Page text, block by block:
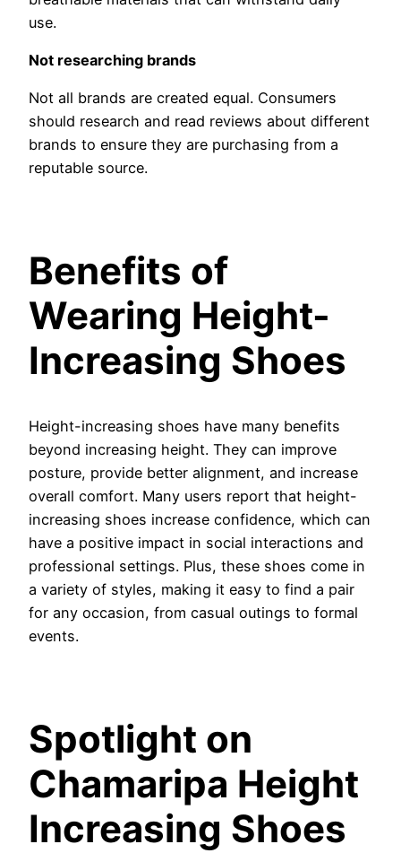
use.
Not researching brands
Not all brands are created equal. Consumers
should research and read reviews about different
brands to ensure they are purchasing from a
reputable source.
Benefits of
Wearing Height-
Increasing Shoes
Height-increasing shoes have many benefits
beyond increasing height. They can improve
posture, provide better alignment, and increase
overall comfort. Many users report that height-
increasing shoes increase confidence, which can
have a positive impact in social interactions and
professional settings. Plus, these shoes come in
a variety of styles, making it easy to find a pair
for any occasion, from casual outings to formal
events.
Spotlight on
Chamaripa Height
Increasing Shoes